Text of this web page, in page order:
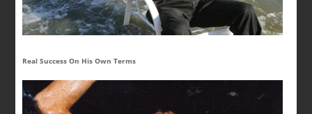
Real Success On His Own Terms